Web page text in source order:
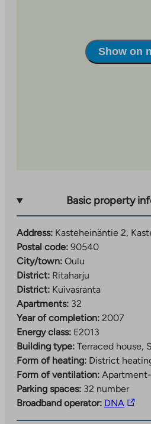
Show on
Basic property
Address: Kasteheinäntie 2,
Postal code: 90540
City/town: Oulu
District: Ritaharju
District: Kuivasranta
Apartments: 32
Year of completion: 2007
Energy class: E2013
Building type: Terraced house,
Form of heating: District
Form of ventilation:
Parking spaces: 32 number
Broadband operator: DNA The